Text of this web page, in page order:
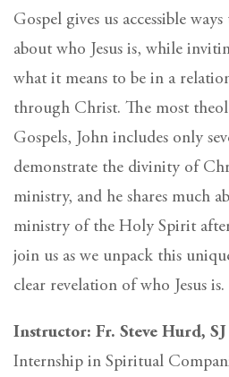
Gospel gives us accessible
about who Jesus is, while
what it means to be in a
through Christ. The most
Gospels, John includes only
demonstrate the divinity of
ministry, and he shares much
ministry of the Holy Spirit after
join us as we unpack this
clear revelation of who Jesus is.
Instructor: Fr. Steve Hurd, SJ
Internship in Spiritual